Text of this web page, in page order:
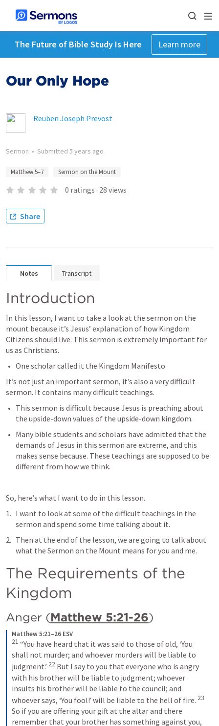
The Future of Bible Study Is Here Learn more
Our Only Hope
Reuben Joseph Prevost
Sermon • Submitted 5 years ago
Matthew 5–7 Sermon on the Mount
0 ratings · 28 views
Share
Notes Transcript
Introduction
In this lesson, I want to take a look at the sermon on the
mount because it’s Jesus’ explanation of how Kingdom
Citizens should live. This sermon is extremely important for
us as Christians.
One scholar called it the Kingdom Manifesto
It’s not just an important sermon, it’s also a very difficult
sermon. It contains many difficult teachings.
This sermon is difficult because Jesus is preaching about
the upside-down values of the upside-down kingdom.
Many bible students and scholars have admitted that the
demands of Jesus in this sermon are extreme, and this
makes sense because. These teachings are supposed to be
different from how we think.
So, here’s what I want to do in this lesson.
I want to look at some of the difficult teachings in the
sermon and spend some time talking about it.
Then at the end of the lesson, we are going to talk about
what the Sermon on the Mount means for you and me.
The Requirements of the
Kingdom
Anger (Matthew 5:21-26)
Matthew 5:21–26 ESV
21 “You have heard that it was said to those of old, ‘You
shall not murder; and whoever murders will be liable to
judgment.’ 22 But I say to you that everyone who is angry
with his brother will be liable to judgment; whoever
insults his brother will be liable to the council; and
whoever says, ‘You fool!’ will be liable to the hell of fire. 23
So if you are offering your gift at the altar and there